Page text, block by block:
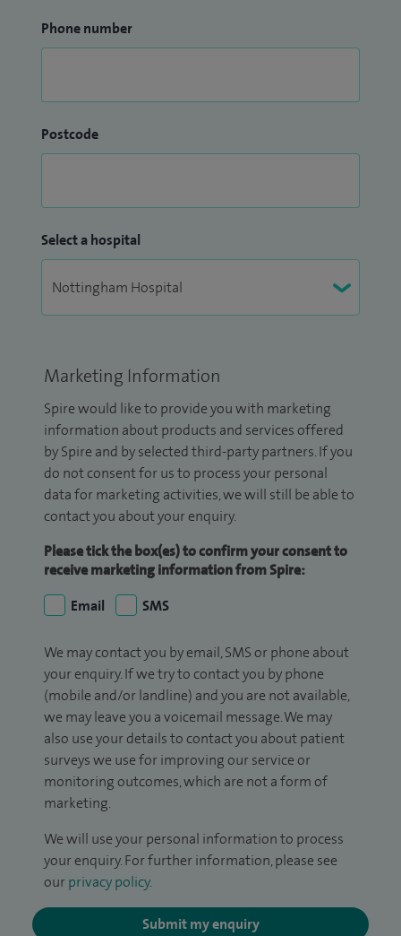
Phone number
Postcode
Select a hospital
Marketing Information
Spire would like to provide you with marketing
information about products and services offered
by Spire and by selected third-party partners. If you
do not consent for us to process your personal
data for marketing activities, we will still be able to
contact you about your enquiry.
Please tick the box(es) to confirm your consent to
receive marketing information from Spire:
Email
SMS
We may contact you by email, SMS or phone about
your enquiry. If we try to contact you by phone
(mobile and/or landline) and you are not available,
we may leave you a voicemail message. We may
also use your details to contact you about patient
surveys we use for improving our service or
monitoring outcomes, which are not a form of
marketing.
We will use your personal information to process
your enquiry. For further information, please see
our privacy policy.
Submit my enquiry